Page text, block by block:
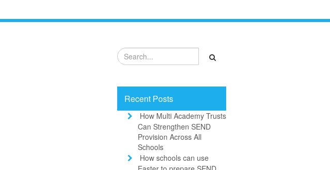
Recent Posts
How Multi Academy Trusts
Can Strengthen SEND
Provision Across All
Schools
How schools can use